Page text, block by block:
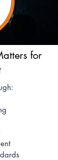
for